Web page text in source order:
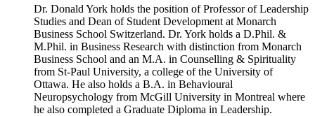
Dr. Donald York holds the position of Professor of Leadership
Studies and Dean of Student Development at Monarch
Business School Switzerland. Dr. York holds a D.Phil. &
M.Phil. in Business Research with distinction from Monarch
Business School and an M.A. in Counselling & Spirituality
from St-Paul University, a college of the University of
Ottawa. He also holds a B.A. in Behavioural
Neuropsychology from McGill University in Montreal where
he also completed a Graduate Diploma in Leadership.